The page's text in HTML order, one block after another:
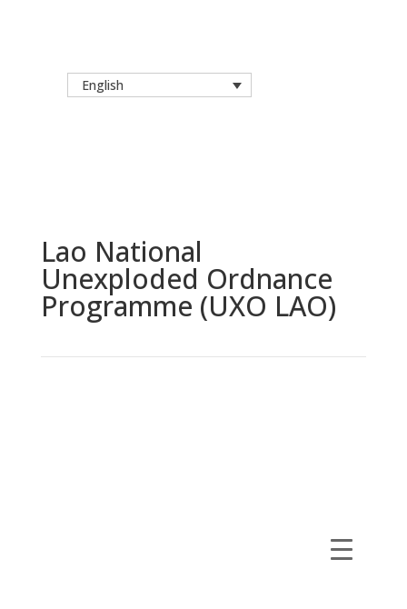
English
Lao National
Unexploded Ordnance
Programme (UXO LAO)